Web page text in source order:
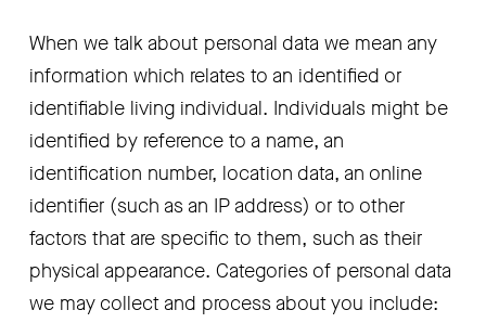
When we talk about personal data we mean any
information which relates to an identified or
identifiable living individual. Individuals might be
identified by reference to a name, an
identification number, location data, an online
identifier (such as an IP address) or to other
factors that are specific to them, such as their
physical appearance. Categories of personal data
we may collect and process about you include: